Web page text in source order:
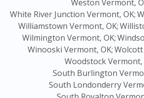
Weston Vermont,
White River Junction Vermont, OK;
Williamstown Vermont, OK;
Wilmington Vermont, OK;
Winooski Vermont, OK;Wolcott
Woodstock Vermont,
South Burlington
South Londonderry